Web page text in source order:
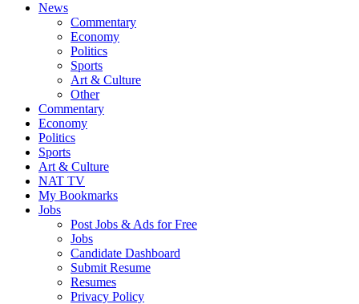
News
Commentary
Economy
Politics
Sports
Art & Culture
Other
Commentary
Economy
Politics
Sports
Art & Culture
NAT TV
My Bookmarks
Jobs
Post Jobs & Ads for Free
Jobs
Candidate Dashboard
Submit Resume
Resumes
Privacy Policy